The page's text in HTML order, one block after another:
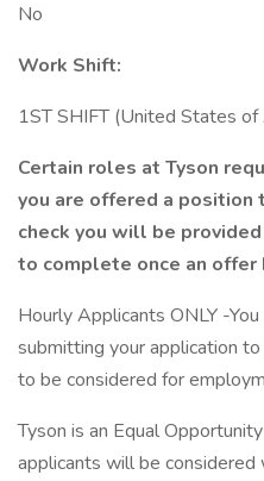
No
Work Shift:
1ST SHIFT (United States of
Certain roles at Tyson
you are offered a position
check you will be
to complete once an offer
Hourly Applicants ONLY -
submitting your application
to be considered for
Tyson is an Equal
applicants will be